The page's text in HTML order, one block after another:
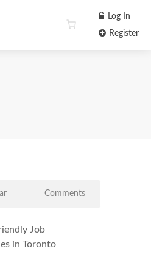
Log In
Register
Comments
Job
in Toronto